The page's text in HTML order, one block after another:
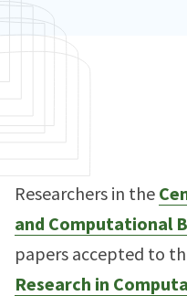
Researchers in the
and Computational
papers accepted to
Research in